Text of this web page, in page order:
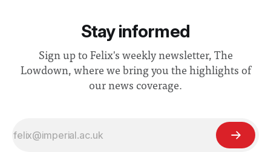
Stay informed
Sign up to Felix's weekly newsletter, The
Lowdown, where we bring you the highlights of
our news coverage.